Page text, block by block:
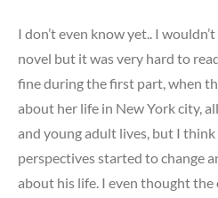
I don’t even know yet.. I
novel but it was very hard to
fine during the first part, when
about her life in New York city,
and young adult lives, but I
perspectives started to change
about his life. I even thought